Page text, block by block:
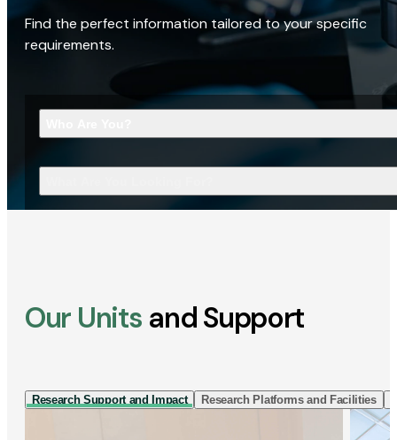
Find the perfect information tailored to your specific
requirements.
Our Units and Support
Research Support and Impact Research Platforms and Facilities